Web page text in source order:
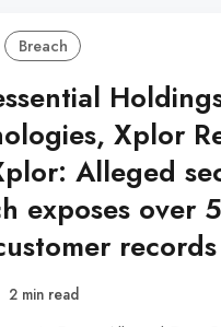
Breach
Xplor
Alleged
exposes over
records
2 min read